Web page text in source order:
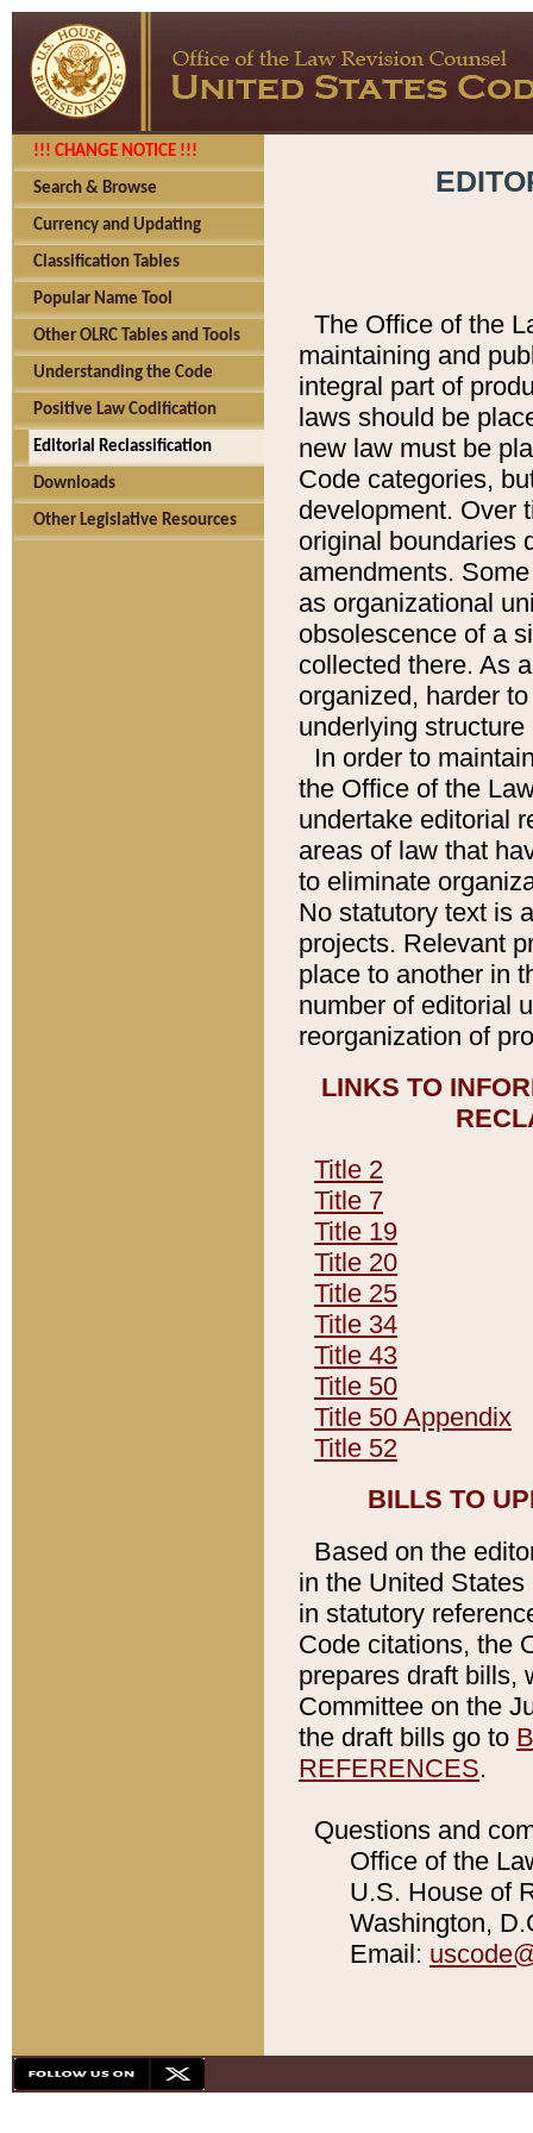
!!! CHANGE NOTICE !!!
Search & Browse
Currency and Updating
Classification Tables
Popular Name Tool
Other OLRC Tables and Tools
Understanding the Code
Positive Law Codification
Editorial Reclassification
Downloads
Other Legislative Resources
The Office of the
maintaining and
integral part of
laws should be
new law must be
Code categories,
development. Over
original boundaries
amendments.
as organizational
obsolescence of a
collected there. As
organized, harder
underlying
In order to
the Office of the
undertake editorial
areas of law that
to eliminate
No statutory text is
projects. Relevant
place to another in
number of editorial
reorganization of
LINKS TO
Title 2
Title 7
Title 19
Title 20
Title 25
Title 34
Title 43
Title 50
Title 50 Appendix
Title 52
BILLS TO
Based on the
in the United
in statutory
Code citations, the
prepares draft bills,
Committee on the
the draft bills go to
REFERENCES.
Questions and
Office of the
U.S. House of
Washington,
Email: